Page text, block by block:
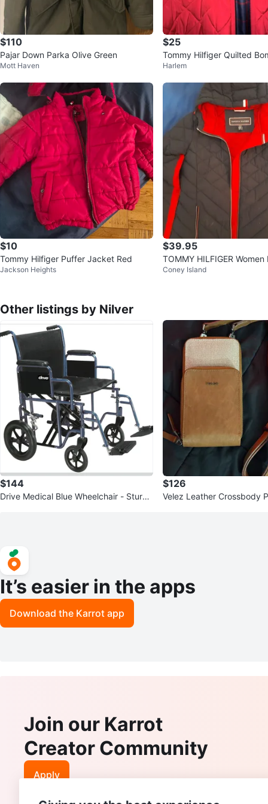
$110
Pajar Down Parka Olive Green
Mott Haven
$25
Tommy Hilfiger Quilted
Harlem
$10
Tommy Hilfiger Puffer Jacket Red
Jackson Heights
$39.95
TOMMY HILFIGER
Packable Hooded Jacket
Coney Island
Other listings by Nilver
$144
Drive Medical Blue Wheelchair - Sturdy
$126
Velez Leather Crossbody
It’s easier in the apps
Download the Karrot app
Join our Karrot
Creator Community
Apply